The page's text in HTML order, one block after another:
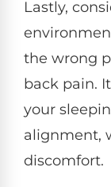
Lastly,
the wrong
back pain.
your
alignment,
discomfort.